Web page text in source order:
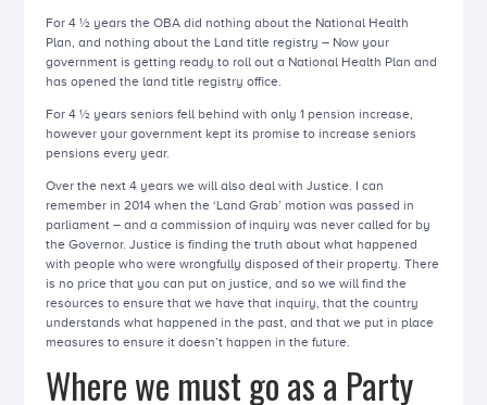
For 4 ½ years the OBA did nothing about the National Health
Plan, and nothing about the Land title registry – Now your
government is getting ready to roll out a National Health Plan and
has opened the land title registry office.
For 4 ½ years seniors fell behind with only 1 pension increase,
however your government kept its promise to increase seniors
pensions every year.
Over the next 4 years we will also deal with Justice. I can
remember in 2014 when the ‘Land Grab’ motion was passed in
parliament – and a commission of inquiry was never called for by
the Governor. Justice is finding the truth about what happened
with people who were wrongfully disposed of their property. There
is no price that you can put on justice, and so we will find the
resources to ensure that we have that inquiry, that the country
understands what happened in the past, and that we put in place
measures to ensure it doesn’t happen in the future.
Where we must go as a Party